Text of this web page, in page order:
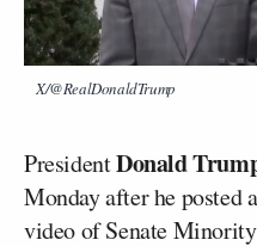
X/@RealDonaldTrump
PresidentDonald
Monday after he posted
video of Senate